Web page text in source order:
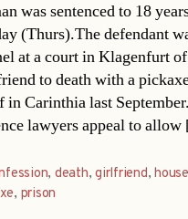
was sentenced to 18
(Thurs).The defendant
at a court in Klagenfurt
to death with a
in Carinthia last
lawyers appeal to
, death,girlfriend,house
, prison